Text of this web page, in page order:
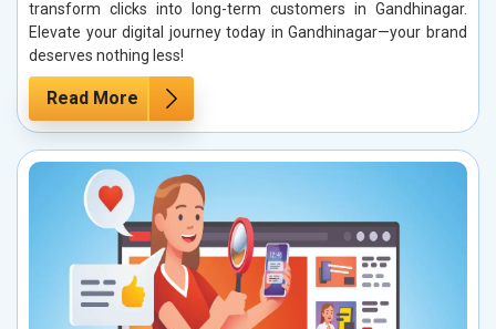
transform clicks into long-term customers in Gandhinagar.
Elevate your digital journey today in Gandhinagar—your brand
deserves nothing less!
Read More